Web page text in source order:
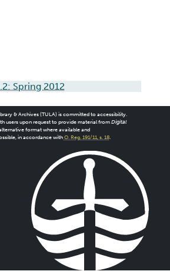
Spring 2012
& Archives (TULA) is committed to accessibility.
users upon request to provide material from Digital
format where available and
in accordance withO. Reg. 191/11, s. 18.